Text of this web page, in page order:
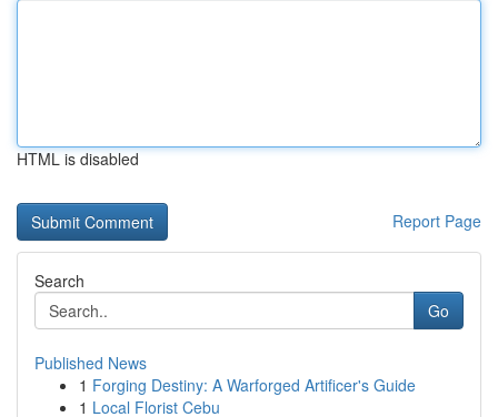
HTML is disabled
Report Page
Search
Go
Published News
1 Forging Destiny: A Warforged Artificer's Guide
1 Local Florist Cebu